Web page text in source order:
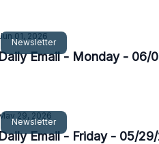
Newsletter
01, 2026
Daily Email - Monday - 06/
Newsletter
29, 2026
Daily Email - Friday - 05/